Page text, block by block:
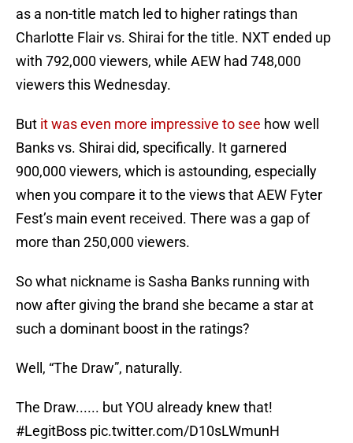
as a non-title match led to higher ratings than
Charlotte Flair vs. Shirai for the title. NXT ended up
with 792,000 viewers, while AEW had 748,000
viewers this Wednesday.
But it was even more impressive to see how well
Banks vs. Shirai did, specifically. It garnered
900,000 viewers, which is astounding, especially
when you compare it to the views that AEW Fyter
Fest’s main event received. There was a gap of
more than 250,000 viewers.
So what nickname is Sasha Banks running with
now after giving the brand she became a star at
such a dominant boost in the ratings?
Well, “The Draw”, naturally.
The Draw...... but YOU already knew that!
#LegitBoss pic.twitter.com/D10sLWmunH